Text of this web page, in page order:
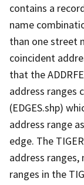
contains a
name
than one street
coincident
that the
address ranges
(EDGES.shp)
address range
edge. The
address ranges,
ranges in the